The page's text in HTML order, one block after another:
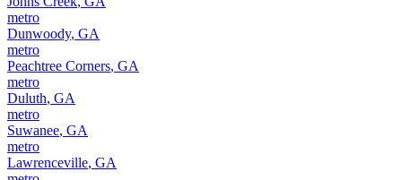
metro
Dunwoody, GA
metro
Peachtree Corners, GA
metro
Duluth, GA
metro
Suwanee, GA
metro
Lawrenceville, GA